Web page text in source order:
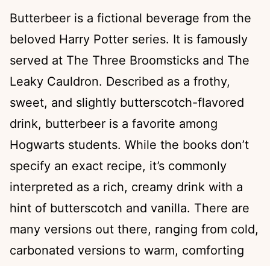
Butterbeer is a fictional beverage from the
beloved Harry Potter series. It is famously
served at The Three Broomsticks and The
Leaky Cauldron. Described as a frothy,
sweet, and slightly butterscotch-flavored
drink, butterbeer is a favorite among
Hogwarts students. While the books don’t
specify an exact recipe, it’s commonly
interpreted as a rich, creamy drink with a
hint of butterscotch and vanilla. There are
many versions out there, ranging from cold,
carbonated versions to warm, comforting